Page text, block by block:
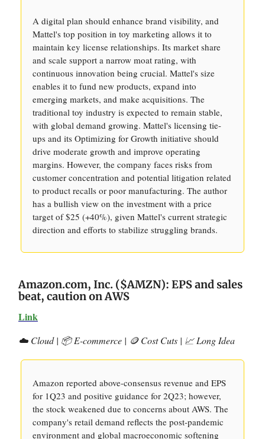
A digital plan should enhance brand visibility, and
Mattel's top position in toy marketing allows it to
maintain key license relationships. Its market share
and scale support a narrow moat rating, with
continuous innovation being crucial. Mattel's size
enables it to fund new products, expand into
emerging markets, and make acquisitions. The
traditional toy industry is expected to remain stable,
with global demand growing. Mattel's licensing tie-
ups and its Optimizing for Growth initiative should
drive moderate growth and improve operating
margins. However, the company faces risks from
customer concentration and potential litigation related
to product recalls or poor manufacturing. The author
has a bullish view on the investment with a price
target of $25 (+40%), given Mattel's current strategic
direction and efforts to stabilize struggling brands.
Amazon.com, Inc. ($AMZN): EPS and sales
beat, caution on AWS
Link
☁️ Cloud | 📦 E-commerce | 🪙 Cost Cuts | 📈 Long Idea
Amazon reported above-consensus revenue and EPS
for 1Q23 and positive guidance for 2Q23; however,
the stock weakened due to concerns about AWS. The
company's retail demand reflects the post-pandemic
environment and global macroeconomic softening